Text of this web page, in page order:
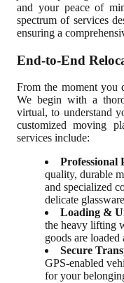
and your peace of
spectrum of services
ensuring a
End-to-End
From the moment you
We begin with a
virtual, to understand
customized moving
services include:
Professional
quality, durable
and specialized
delicate
Loading &
the heavy lifting
goods are loaded
Secure
GPS-enabled
for your